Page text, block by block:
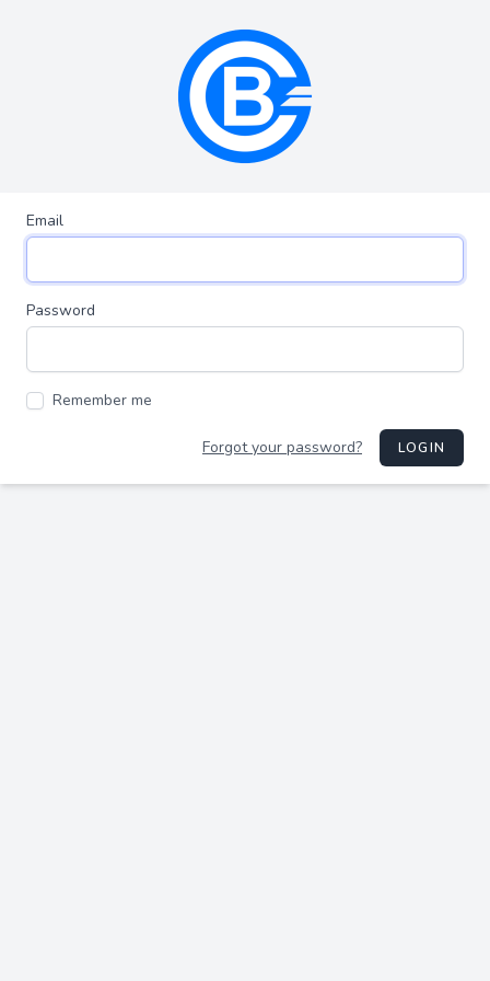
Email
Password
Remember me
Forgot your password? LOGIN